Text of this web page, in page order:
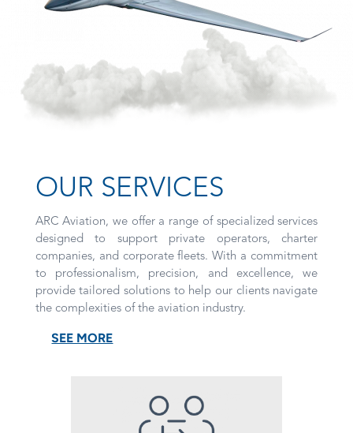
OUR SERVICES
ARC Aviation, we offer a range of specialized services
designed to support private operators, charter
companies, and corporate fleets. With a commitment
to professionalism, precision, and excellence, we
provide tailored solutions to help our clients navigate
the complexities of the aviation industry.
SEE MORE